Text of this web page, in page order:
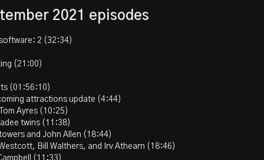
2021 episodes
2 (32:34)
(21:00)
(01:56:10)
attractions update (4:44)
Ayres (10:25)
twins (11:38)
and John Allen (18:44)
Bill Walthers, and Irv Athearn (18:46)
(11:33)